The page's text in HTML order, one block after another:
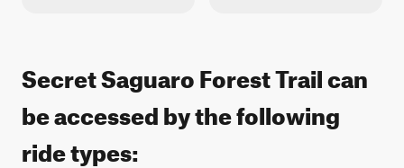
Secret Saguaro Forest Trail can
be accessed by the following
ride types: